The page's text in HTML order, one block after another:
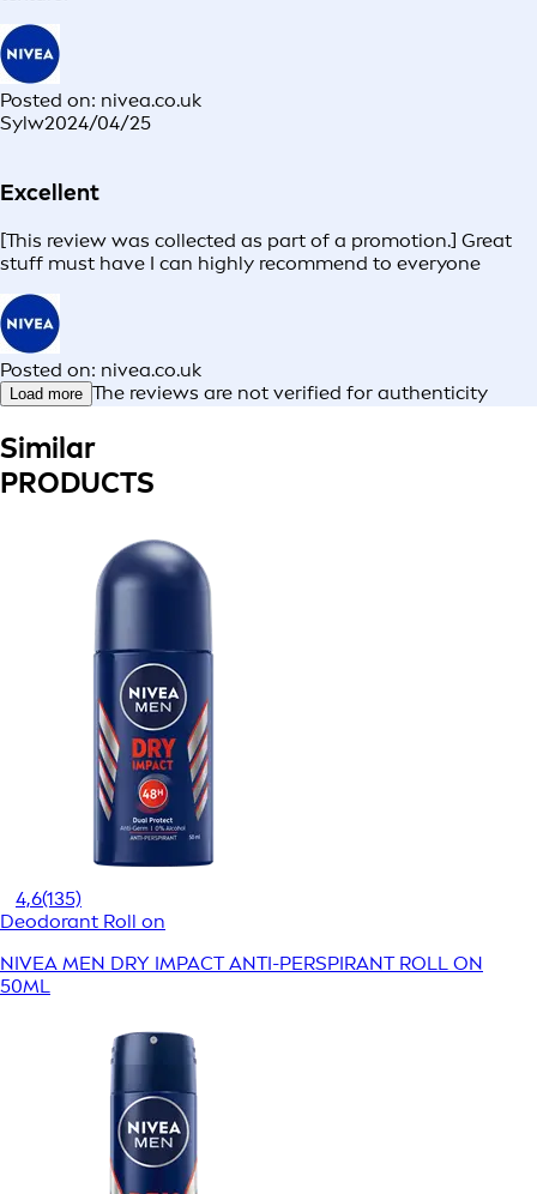
Posted on: nivea.co.uk
Sylw2024/04/25
Excellent
[This review was collected as part of a promotion.] Great
stuff must have I can highly recommend to everyone
Posted on: nivea.co.uk
Load more The reviews are not verified for authenticity
Similar
PRODUCTS
4,6(135)
Deodorant Roll on
NIVEA MEN DRY IMPACT ANTI-PERSPIRANT ROLL ON
50ML